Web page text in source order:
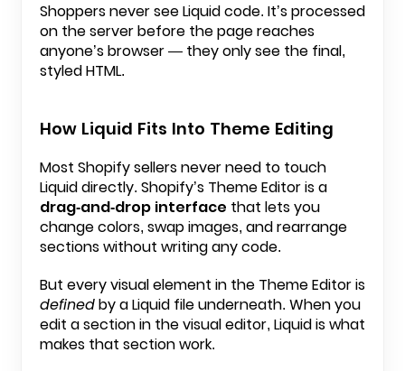
Shoppers never see Liquid code. It’s processed
on the server before the page reaches
anyone’s browser — they only see the final,
styled HTML.
How Liquid Fits Into Theme Editing
Most Shopify sellers never need to touch
Liquid directly. Shopify’s Theme Editor is a
drag-and-drop interface that lets you
change colors, swap images, and rearrange
sections without writing any code.
But every visual element in the Theme Editor is
definedby a Liquid file underneath. When you
edit a section in the visual editor, Liquid is what
makes that section work.